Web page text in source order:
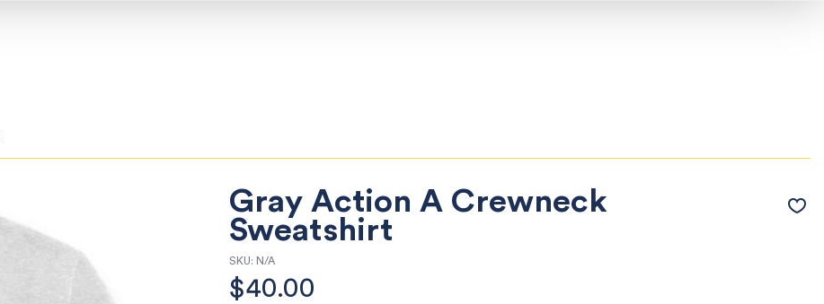
Gray Action A Crewneck
Sweatshirt
SKU: N/A
$40.00